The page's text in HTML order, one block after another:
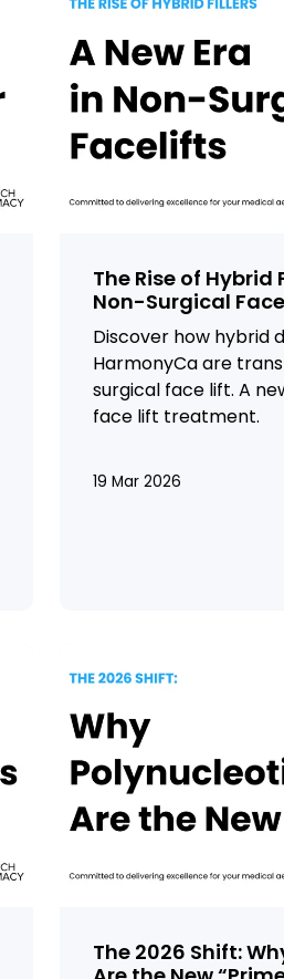
The Rise of Hybrid
Non-Surgical
Discover how hybrid
HarmonyCa are
surgical face lift. A
face lift treatment.
19 Mar 2026
The 2026 Shift: